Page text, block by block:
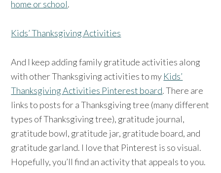
home or school.
Kids’ Thanksgiving Activities
And I keep adding family gratitude activities along
with other Thanksgiving activities to my Kids’
Thanksgiving Activities Pinterest board. There are
links to posts for a Thanksgiving tree (many different
types of Thanksgiving tree), gratitude journal,
gratitude bowl, gratitude jar, gratitude board, and
gratitude garland. I love that Pinterest is so visual.
Hopefully, you’ll find an activity that appeals to you.